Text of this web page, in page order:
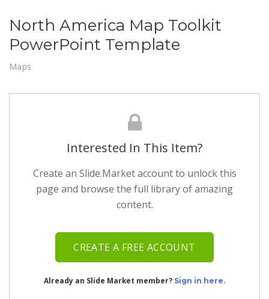
North America Map Toolkit
PowerPoint Template
Maps
Interested In This Item?
Create an Slide.Market account to unlock this
page and browse the full library of amazing
content.
CREATE A FREE ACCOUNT
Already an Slide Market member? Sign in here.